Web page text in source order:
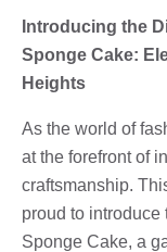
Introducing the
Sponge Cake:
Heights
As the world of
at the forefront of
craftsmanship.
proud to
Sponge Cake, a